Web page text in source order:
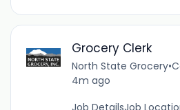
Grocery Clerk
North State Grocery•
4m ago